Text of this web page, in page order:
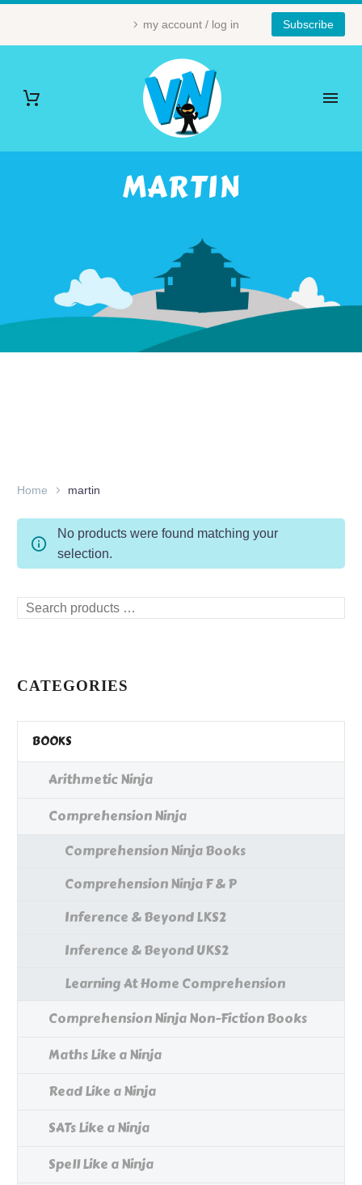
my account / log in Subscribe
MARTIN
Home martin
No products were found matching your
selection.
Search
CATEGORIES
BOOKS
Arithmetic Ninja
Comprehension Ninja
Comprehension Ninja Books
Comprehension Ninja F & P
Inference & Beyond LKS2
Inference & Beyond UKS2
Learning At Home Comprehension
Comprehension Ninja Non-Fiction Books
Maths Like a Ninja
Read Like a Ninja
SATs Like a Ninja
Spell Like a Ninja